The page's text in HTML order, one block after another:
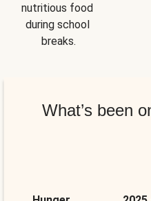
nutritious food
during school
breaks.
What’s been